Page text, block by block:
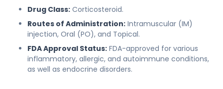
Drug Class: Corticosteroid.
Routes of Administration: Intramuscular (IM)
injection, Oral (PO), and Topical.
FDA Approval Status: FDA-approved for various
inflammatory, allergic, and autoimmune conditions,
as well as endocrine disorders.